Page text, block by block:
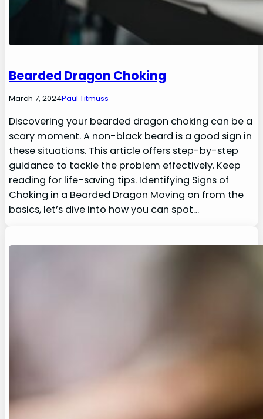
Bearded Dragon Choking
March 7, 2024Paul Titmuss
Discovering your bearded dragon choking can be a
scary moment. A non-black beard is a good sign in
these situations. This article offers step-by-step
guidance to tackle the problem effectively. Keep
reading for life-saving tips. Identifying Signs of
Choking in a Bearded Dragon Moving on from the
basics, let’s dive into how you can spot…